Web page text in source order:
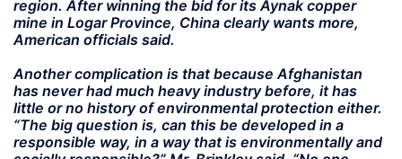
region. After winning the bid for its Aynak copper
mine in Logar Province, China clearly wants more,
American officials said.
Another complication is that because Afghanistan
has never had much heavy industry before, it has
little or no history of environmental protection either.
“The big question is, can this be developed in a
responsible way, in a way that is environmentally and